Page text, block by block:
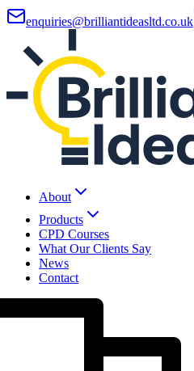
enquiries@brilliantideasltd.co.uk
About
Products
CPD Courses
What Our Clients Say
News
Contact